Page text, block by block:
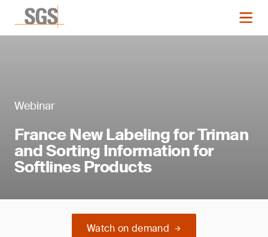
Webinar
France New Labeling for Triman
and Sorting Information for
Softlines Products
Watch on demand